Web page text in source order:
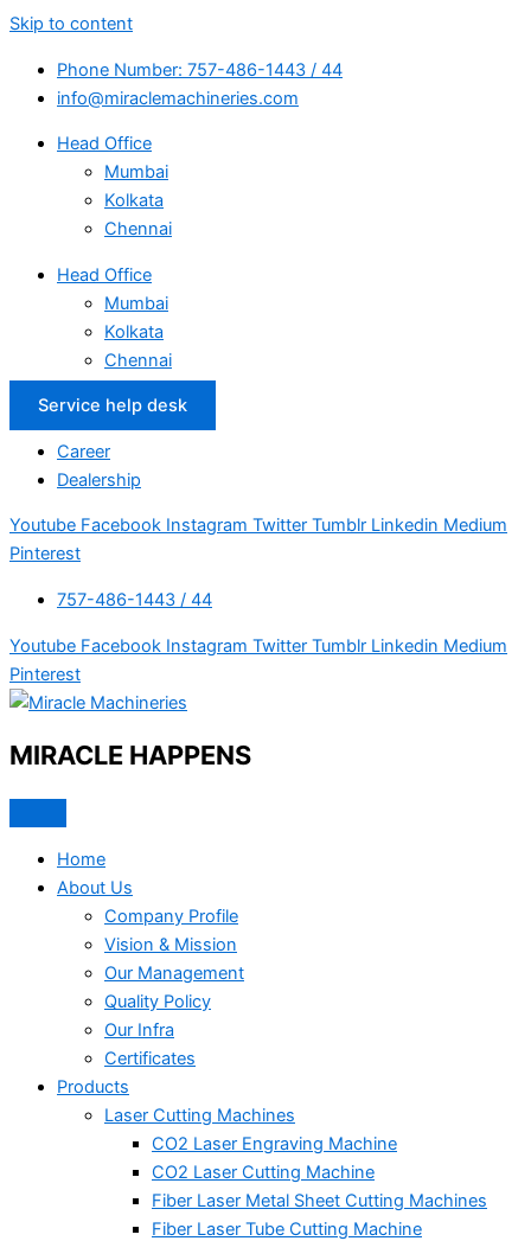
Skip to content
Phone Number: 757-486-1443 / 44
info@miraclemachineries.com
Head Office
Mumbai
Kolkata
Chennai
Head Office
Mumbai
Kolkata
Chennai
Service help desk
Career
Dealership
Youtube Facebook Instagram Twitter Tumblr Linkedin Medium
Pinterest
757-486-1443 / 44
Youtube Facebook Instagram Twitter Tumblr Linkedin Medium
Pinterest
MIRACLE HAPPENS
Home
About Us
Company Profile
Vision & Mission
Our Management
Quality Policy
Our Infra
Certificates
Products
Laser Cutting Machines
CO2 Laser Engraving Machine
CO2 Laser Cutting Machine
Fiber Laser Metal Sheet Cutting Machines
Fiber Laser Tube Cutting Machine